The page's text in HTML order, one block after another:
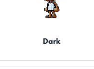
Dark